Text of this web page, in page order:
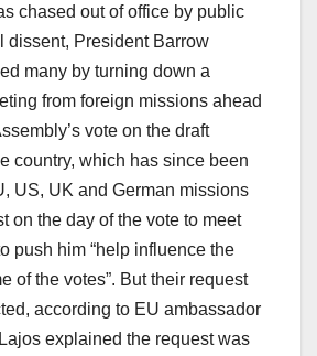
chased out of office by public
dissent, President Barrow
many by turning down a
from foreign missions ahead
vote on the draft
country, which has since been
US, UK and German missions
on the day of the vote to meet
push him “help influence the
of the votes”. But their request
according to EU ambassador
explained the request was